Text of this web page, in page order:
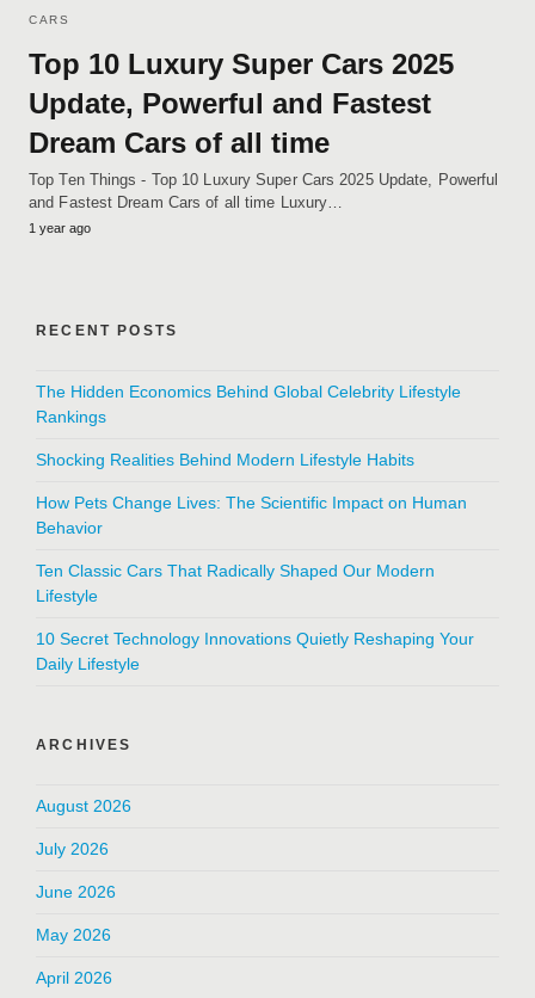
CARS
Top 10 Luxury Super Cars 2025
Update, Powerful and Fastest
Dream Cars of all time
Top Ten Things - Top 10 Luxury Super Cars 2025 Update, Powerful
and Fastest Dream Cars of all time Luxury…
1 year ago
RECENT POSTS
The Hidden Economics Behind Global Celebrity Lifestyle
Rankings
Shocking Realities Behind Modern Lifestyle Habits
How Pets Change Lives: The Scientific Impact on Human
Behavior
Ten Classic Cars That Radically Shaped Our Modern
Lifestyle
10 Secret Technology Innovations Quietly Reshaping Your
Daily Lifestyle
ARCHIVES
August 2026
July 2026
June 2026
May 2026
April 2026